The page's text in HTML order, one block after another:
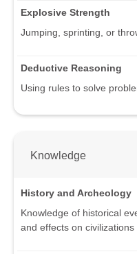
Explosive Strength
Jumping, sprinting, or
Deductive Reasoning
Using rules to solve
Knowledge
History and Archeology
Knowledge of historical
and effects on